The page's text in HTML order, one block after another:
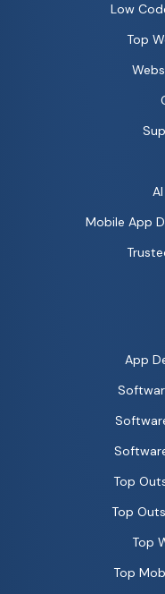
Low
Top
Mobile App
App
Top
Top
Top
Top